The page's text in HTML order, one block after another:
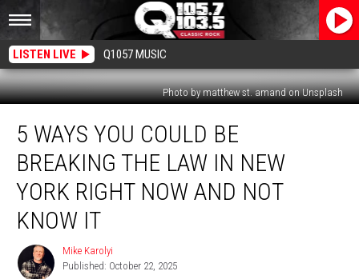
LISTEN LIVE Q1057 MUSIC
Photo by matthew st. amand on Unsplash
Ways
Could
Breaking
New
5 WAYS YOU COULD BE
BREAKING THE LAW IN NEW
YORK RIGHT NOW AND NOT
KNOW IT
Mike
Karolyi
Mike Karolyi
Published: October 22, 2025